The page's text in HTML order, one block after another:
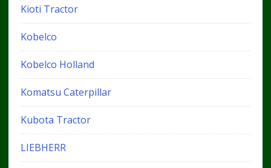
Kioti Tractor
Kobelco
Kobelco Holland
Komatsu Caterpillar
Kubota Tractor
LIEBHERR